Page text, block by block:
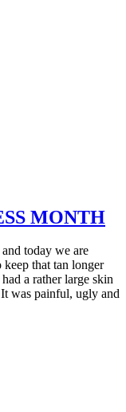
MONTH
today we are
that tan longer
a rather large skin
was painful, ugly and